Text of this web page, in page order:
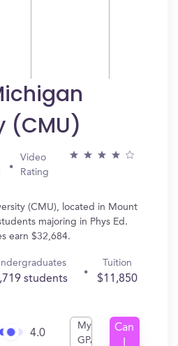
(CMU)
Video
Rating
(CMU), located in Mount
majoring in Phys Ed.
earn $32,684.
students
Tuition
$11,850
4.0
My
GPA
Can